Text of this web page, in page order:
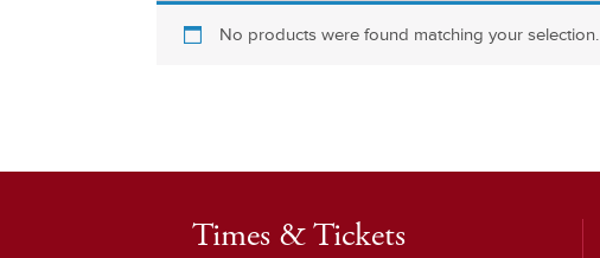
No products were found matching your selection.
Times & Tickets